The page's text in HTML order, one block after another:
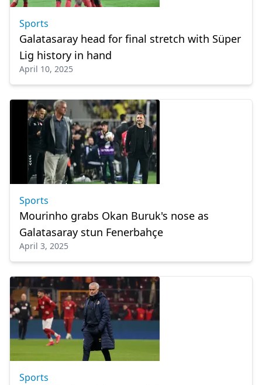
Sports
Galatasaray head for final stretch with Süper
Lig history in hand
April 10, 2025
Sports
Mourinho grabs Okan Buruk's nose as
Galatasaray stun Fenerbahçe
April 3, 2025
Sports